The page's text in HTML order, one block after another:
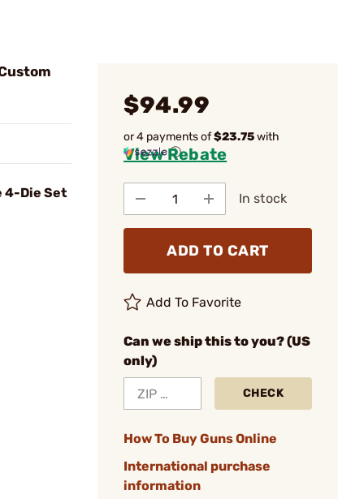
4-Die Set
$94.99
or 4 payments of$23.75with
ⓘ
View Rebate
In stock
ADD TO CART
Add To Favorite
Can we ship this to you? (US
only)
CHECK
How To Buy Guns Online
International purchase
information